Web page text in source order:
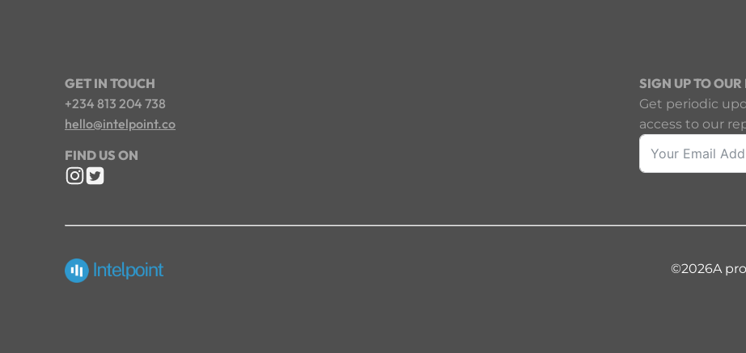
GET IN TOUCH
+234 813 204 738
hello@intelpoint.co
FIND US ON
SIGN UP TO
Get periodic
access to our
©2026A